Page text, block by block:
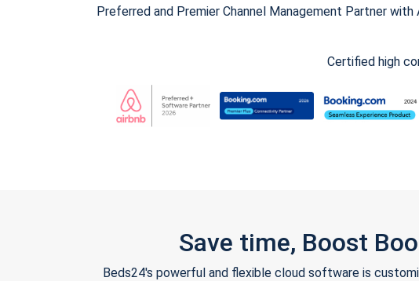
Preferred and Premier Channel Management Partner
Certified high
Save time, Boost
Beds24's powerful and flexible cloud software is